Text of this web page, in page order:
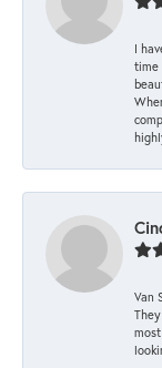
I
time
Van